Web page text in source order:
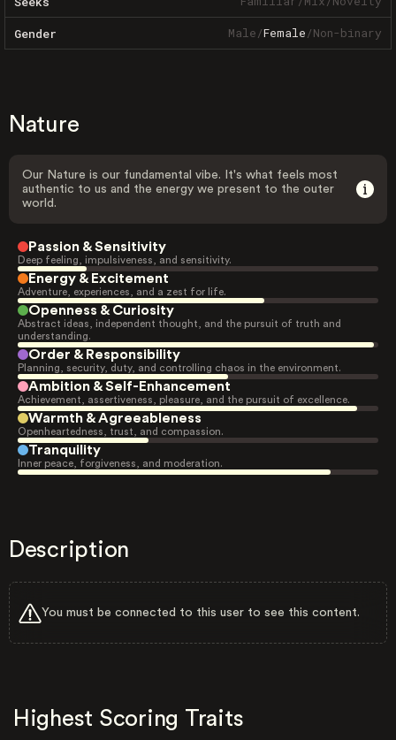
Gender Male/Female/Non-binary
Nature
Our Nature is our fundamental vibe. It's what feels most
authentic to us and the energy we present to the outer
world.
Passion & Sensitivity
Deep feeling, impulsiveness, and sensitivity.
Energy & Excitement
Adventure, experiences, and a zest for life.
Openness & Curiosity
Abstract ideas, independent thought, and the pursuit of truth and
understanding.
Order & Responsibility
Planning, security, duty, and controlling chaos in the environment.
Ambition & Self-Enhancement
Achievement, assertiveness, pleasure, and the pursuit of excellence.
Warmth & Agreeableness
Openheartedness, trust, and compassion.
Tranquility
Inner peace, forgiveness, and moderation.
Description
You must be connected to this user to see this content.
Highest Scoring Traits